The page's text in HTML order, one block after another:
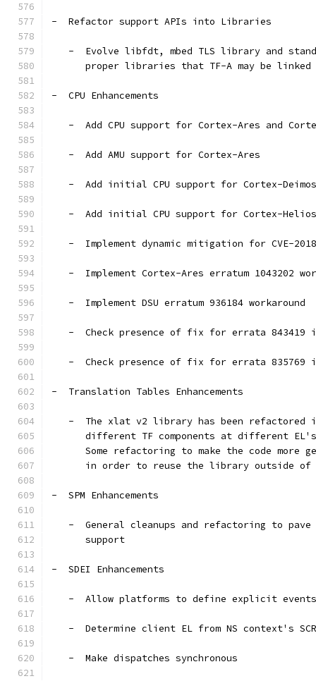
-  Refactor support APIs into Libraries
-  Evolve libfdt, mbed TLS library and
proper libraries that TF-A may be linked
-  CPU Enhancements
-  Add CPU support for Cortex-Ares and
   -  Add AMU support for Cortex-Ares
   -  Add initial CPU support for Cortex-Deimos
   -  Add initial CPU support for Cortex-Helios
-  Implement dynamic mitigation for CVE-
-  Implement Cortex-Ares erratum 1043202
   -  Implement DSU erratum 936184 workaround
-  Check presence of fix for errata 843419
-  Check presence of fix for errata 835769
-  Translation Tables Enhancements
-  The xlat v2 library has been refactored
different TF components at different
Some refactoring to make the code more
in order to reuse the library outside of
-  SPM Enhancements
-  General cleanups and refactoring to
      support
-  SDEI Enhancements
   -  Allow platforms to define explicit events
-  Determine client EL from NS context's
   -  Make dispatches synchronous